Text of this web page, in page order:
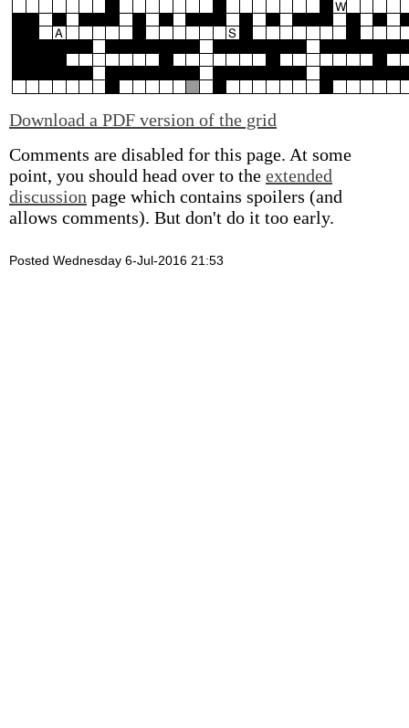
Download a PDF version of the grid
Comments are disabled for this page. At some
point, you should head over to the extended
discussion page which contains spoilers (and
allows comments). But don't do it too early.
Posted Wednesday 6-Jul-2016 21:53